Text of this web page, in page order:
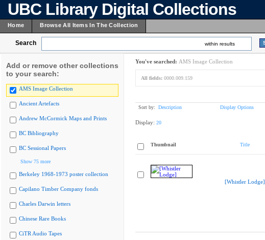
UBC Library Digital Collections
Home Browse All Items In The Collection
Search within results
Add or remove other collections
to your search:
AMS Image Collection
Ancient Artefacts
Andrew McCormick Maps and Prints
BC Bibliography
BC Sessional Papers
Show 75 more
Berkeley 1968-1973 poster collection
Capilano Timber Company fonds
Charles Darwin letters
Chinese Rare Books
CiTR Audio Tapes
You've searched: AMS Image Collection
All fields: 0000.009.159
Sort by: Description Display Options
Display: 20
Thumbnail Title
[Whistler Lodge]